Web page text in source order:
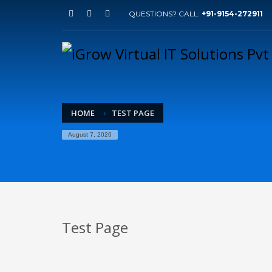
QUESTIONS? CALL: +91-9154-272911
HOME TEST PAGE
August 7, 2026
Test Page